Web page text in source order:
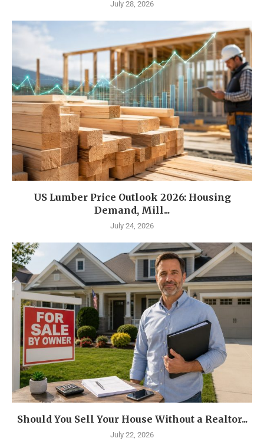
July 28, 2026
US Lumber Price Outlook 2026: Housing
Demand, Mill...
July 24, 2026
Should You Sell Your House Without a Realtor...
July 22, 2026